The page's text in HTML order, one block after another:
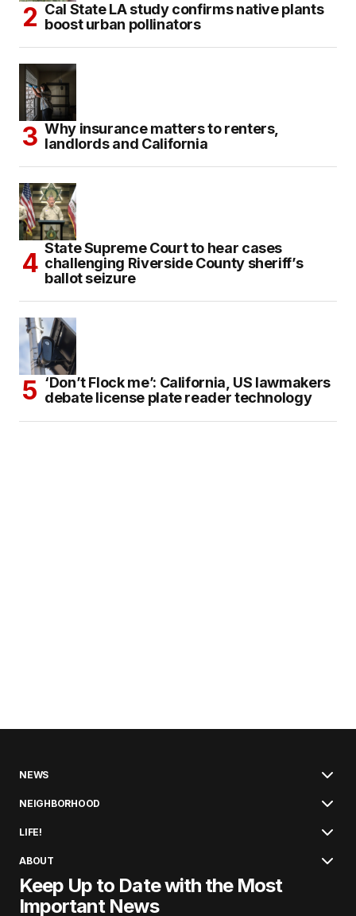
Cal State LA study confirms native plants
boost urban pollinators
Why insurance matters to renters,
landlords and California
State Supreme Court to hear cases
challenging Riverside County sheriff’s
ballot seizure
‘Don’t Flock me’: California, US lawmakers
debate license plate reader technology
NEWS
NEIGHBORHOOD
LIFE!
ABOUT
Keep Up to Date with the Most
Important News